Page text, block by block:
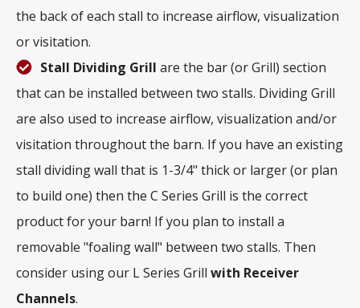
the back of each stall to increase airflow, visualization
or visitation.
Stall Dividing Grill are the bar (or Grill) section
that can be installed between two stalls. Dividing Grill
are also used to increase airflow, visualization and/or
visitation throughout the barn. If you have an existing
stall dividing wall that is 1-3/4" thick or larger (or plan
to build one) then the C Series Grill is the correct
product for your barn! If you plan to install a
removable "foaling wall" between two stalls. Then
consider using our L Series Grill with Receiver
Channels.